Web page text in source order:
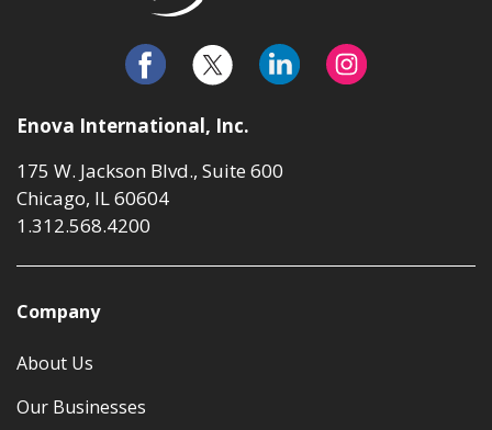
Enova International, Inc.
175 W. Jackson Blvd., Suite 600
Chicago, IL 60604
1.312.568.4200
Company
About Us
Our Businesses